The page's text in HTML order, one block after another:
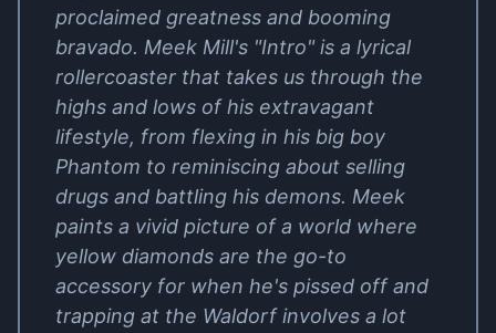
proclaimed greatness and booming
bravado. Meek Mill's "Intro" is a lyrical
rollercoaster that takes us through the
highs and lows of his extravagant
lifestyle, from flexing in his big boy
Phantom to reminiscing about selling
drugs and battling his demons. Meek
paints a vivid picture of a world where
yellow diamonds are the go-to
accessory for when he's pissed off and
trapping at the Waldorf involves a lot